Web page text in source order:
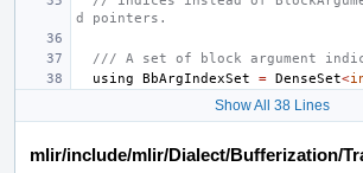
d pointers.
/// A set of block argument
using
BbArgIndexSet = DenseSet<
Show All 38 Lines
mlir/include/mlir/Dialect/Bufferization/